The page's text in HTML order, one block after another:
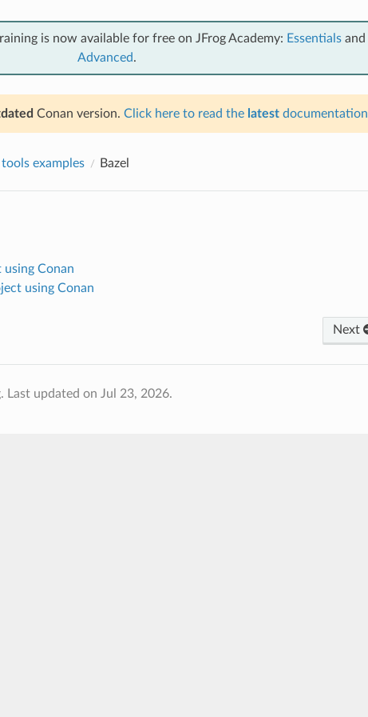
is now available for free on JFrog Academy: Essentialsand
Advanced.
Conan version. Click here to read the latestdocumentation
examples Bazel
using Conan
using Conan
Next
Last updated on Jul 23, 2026.